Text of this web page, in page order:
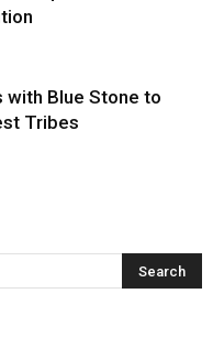
with Blue Stone to
Tribes